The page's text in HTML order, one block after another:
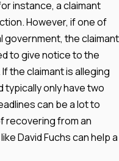
instance, a claimant
However, if one of
government, the claimant
to give notice to the
the claimant is alleging
only have two
can be a lot to
recovering from an
David Fuchs can help a